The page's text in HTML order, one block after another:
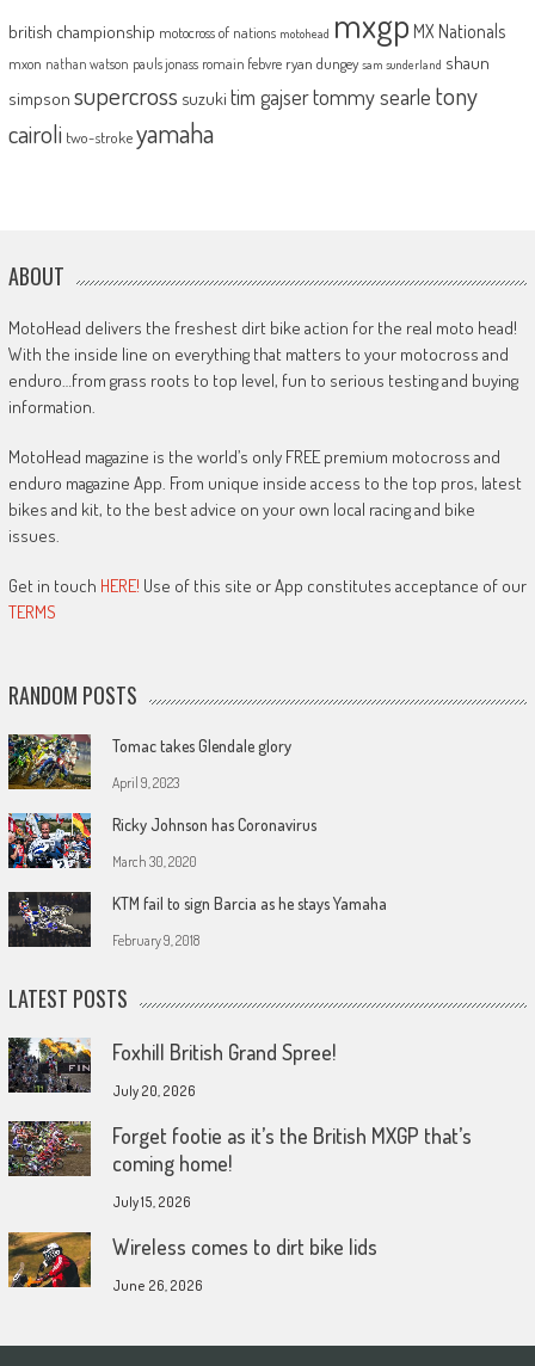
british championship motocross of nations motohead mxgp MX Nationals
mxon nathan watson pauls jonass romain febvre ryan dungey sam sunderland shaun
simpson supercross suzuki tim gajsertommy searle tony
cairoli two-strokeyamaha
ABOUT
MotoHead delivers the freshest dirt bike action for the real moto head!
With the inside line on everything that matters to your motocross and
enduro…from grass roots to top level, fun to serious testing and buying
information.
MotoHead magazine is the world’s only FREE premium motocross and
enduro magazine App. From unique inside access to the top pros, latest
bikes and kit, to the best advice on your own local racing and bike
issues.
Get in touch HERE! Use of this site or App constitutes acceptance of our
TERMS
RANDOM POSTS
Tomac takes Glendale glory
April 9, 2023
Ricky Johnson has Coronavirus
March 30, 2020
KTM fail to sign Barcia as he stays Yamaha
February 9, 2018
LATEST POSTS
Foxhill British Grand Spree!
July 20, 2026
Forget footie as it’s the British MXGP that’s
coming home!
July 15, 2026
Wireless comes to dirt bike lids
June 26, 2026